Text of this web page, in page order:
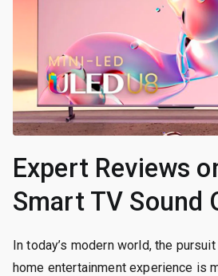
Expert Reviews
Smart TV Sound
In today’s modern world, the
home entertainment experience is